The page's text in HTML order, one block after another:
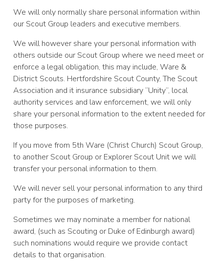
We will only normally share personal information within
our Scout Group leaders and executive members.
We will however share your personal information with
others outside our Scout Group where we need meet or
enforce a legal obligation, this may include, Ware &
District Scouts. Hertfordshire Scout County, The Scout
Association and it insurance subsidiary “Unity”, local
authority services and law enforcement, we will only
share your personal information to the extent needed for
those purposes.
If you move from 5th Ware (Christ Church) Scout Group,
to another Scout Group or Explorer Scout Unit we will
transfer your personal information to them.
We will never sell your personal information to any third
party for the purposes of marketing.
Sometimes we may nominate a member for national
award, (such as Scouting or Duke of Edinburgh award)
such nominations would require we provide contact
details to that organisation.